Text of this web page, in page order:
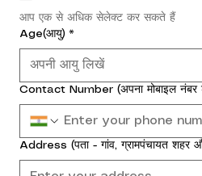
आप एक से अधिक सेलेक्ट कर सकते हैं
Age(आयु) *
Contact Number (अपना मोबाइल नंबर
Address (पता - गांव, ग्रामपंचायत शहर